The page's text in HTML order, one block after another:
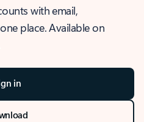
with email,
place. Available on
in